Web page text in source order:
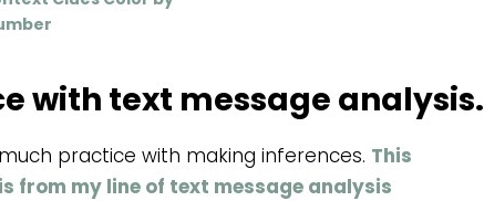
with text message analysis.
practice with making inferences. This
from my line of text message analysis